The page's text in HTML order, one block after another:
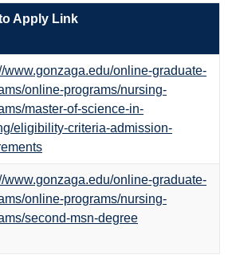
Apply Link
www.gonzaga.edu/online-graduate-
online-programs/nursing-
master-of-science-in-
eligibility-criteria-admission-
www.gonzaga.edu/online-graduate-
online-programs/nursing-
second-msn-degree